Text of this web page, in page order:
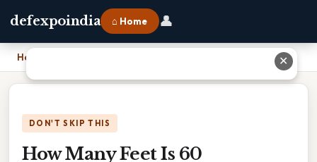
defexpoindia ⌂ Home 👤
Home
DON'T SKIP THIS
How Many Feet Is 60
✕